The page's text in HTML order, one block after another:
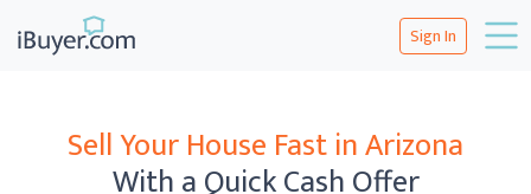
Sign In
Sell Your House Fast in Arizona
With a Quick Cash Offer